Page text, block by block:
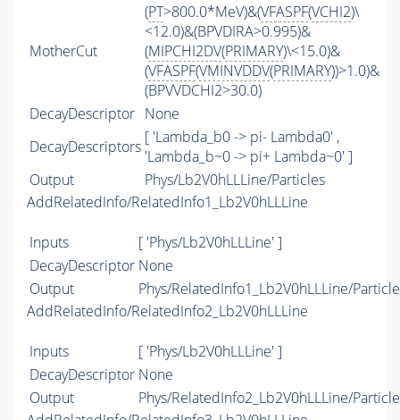
MotherCut
(PT>800.0*MeV)&(VFASPF(VCHI2)\
<12.0)&(BPVDIRA>0.995)&
(MIPCHI2DV(PRIMARY)\<15.0)&
(VFASPF(VMINVDDV(PRIMARY))>1.0)&
(BPVVDCHI2>30.0)
DecayDescriptor None
DecayDescriptors [ 'Lambda_b0 -> pi- Lambda0' ,
'Lambda_b~0 -> pi+ Lambda~0' ]
Output
Phys/Lb2V0hLLLine/Particles
AddRelatedInfo/RelatedInfo1_Lb2V0hLLLine
Inputs
[ 'Phys/Lb2V0hLLLine' ]
DecayDescriptor None
Output
Phys/RelatedInfo1_Lb2V0hLLLine/
AddRelatedInfo/RelatedInfo2_Lb2V0hLLLine
Inputs
[ 'Phys/Lb2V0hLLLine' ]
DecayDescriptor None
Output
Phys/RelatedInfo2_Lb2V0hLLLine/